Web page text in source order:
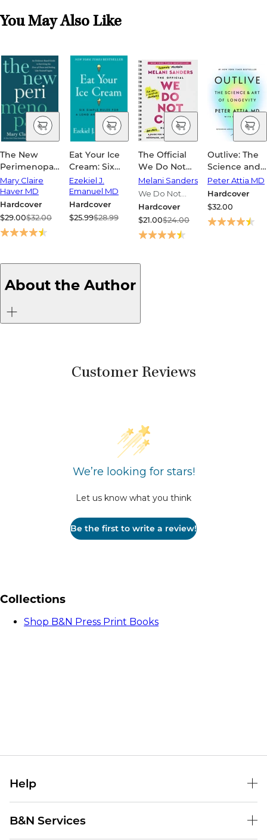
You May Also Like
The New
Perimenopause:
An Evidence-
Based Guide
to Surviving
the Zone of
Chaos and
Feeling Like
Again
Mary Claire
Haver MD
Hardcover
$29.00$32.00
Eat Your Ice
Cream: Six
Simple Rules
for a Long
and Healthy
Life
Ezekiel J.
Emanuel MD
Hardcover
$25.99$28.99
The Official
We Do Not
Care Club
Handbook: A
Hot-Mess
Guide for
Women in
Perimenopause,
and Beyond
Melani Sanders
We Do Not
Care Club
Hardcover
$21.00$24.00
Outlive: The
Science and
Art of
Longevity
Peter Attia MD
Hardcover
$32.00
About the Author
Customer Reviews
We’re looking for stars!
Let us know what you think
Be the first to write a review!
Collections
Shop B&N Press Print Books
Help
Shipping & Returns
B&N Services